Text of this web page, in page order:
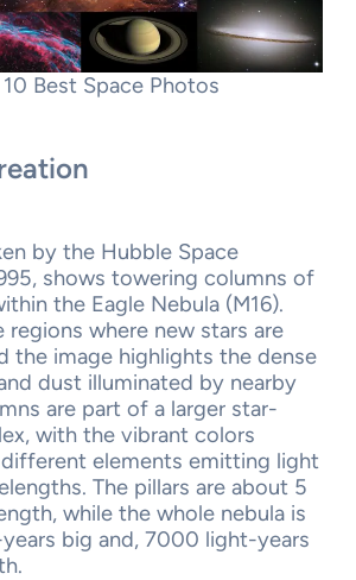
10 Best Space Photos
by the Hubble Space
shows towering columns of
the Eagle Nebula (M16).
regions where new stars are
the image highlights the dense
dust illuminated by nearby
are part of a larger star-
with the vibrant colors
elements emitting light
The pillars are about 5
while the whole nebula is
big and, 7000 light-years